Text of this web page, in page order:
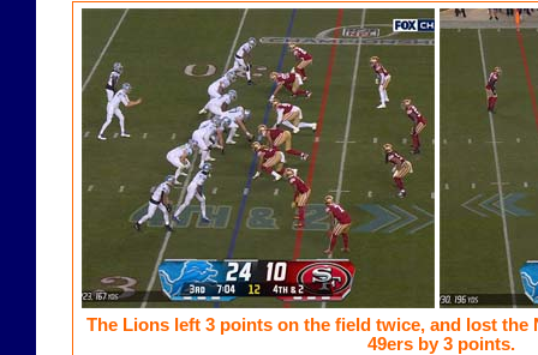
The Lions left 3 points on the field twice, and lost the
49ers by 3 points.